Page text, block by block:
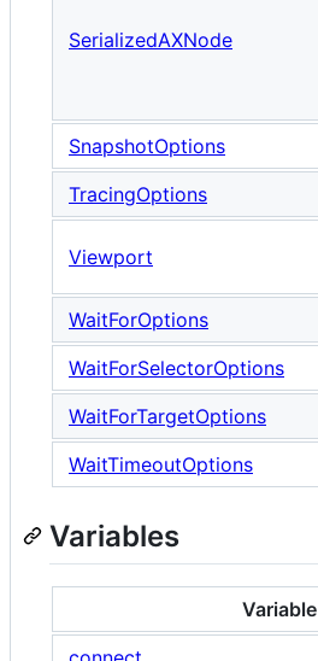
SerializedAXNode
SnapshotOptions
TracingOptions
Viewport
WaitForOptions
WaitForSelectorOptions
WaitForTargetOptions
WaitTimeoutOptions
Variables
Variable